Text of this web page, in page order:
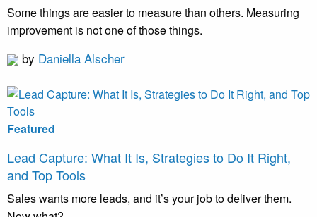
Some things are easier to measure than others. Measuring
improvement is not one of those things.
by Daniella Alscher
Featured
Lead Capture: What It Is, Strategies to Do It Right,
and Top Tools
Sales wants more leads, and it’s your job to deliver them.